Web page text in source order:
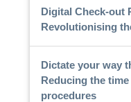
Digital Check-out
Revolutionising
Dictate your way
Reducing the
procedures